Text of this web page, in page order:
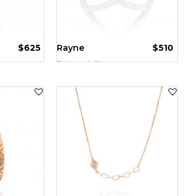
$625
Tzipporah Bazer
Rayne $510